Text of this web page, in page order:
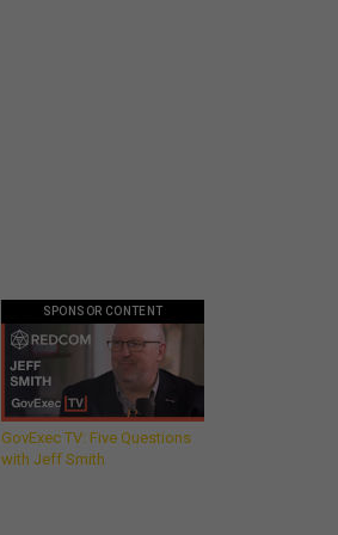
SPONSOR CONTENT
GovExec TV: Five Questions
with Jeff Smith